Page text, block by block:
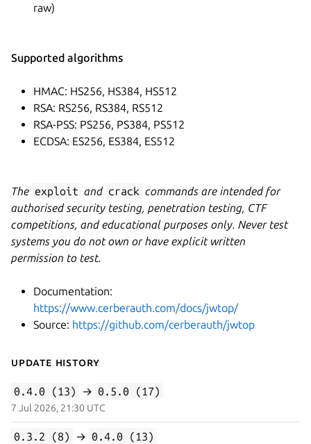
raw)
Supported algorithms
HMAC: HS256, HS384, HS512
RSA: RS256, RS384, RS512
RSA-PSS: PS256, PS384, PS512
ECDSA: ES256, ES384, ES512
The exploit and crack commands are intended for
authorised security testing, penetration testing, CTF
competitions, and educational purposes only. Never test
systems you do not own or have explicit written
permission to test.
Documentation:
https://www.cerberauth.com/docs/jwtop/
Source: https://github.com/cerberauth/jwtop
Update History
0.4.0 (13) → 0.5.0 (17)
7 Jul 2026, 21:30 UTC
0.3.2 (8) → 0.4.0 (13)